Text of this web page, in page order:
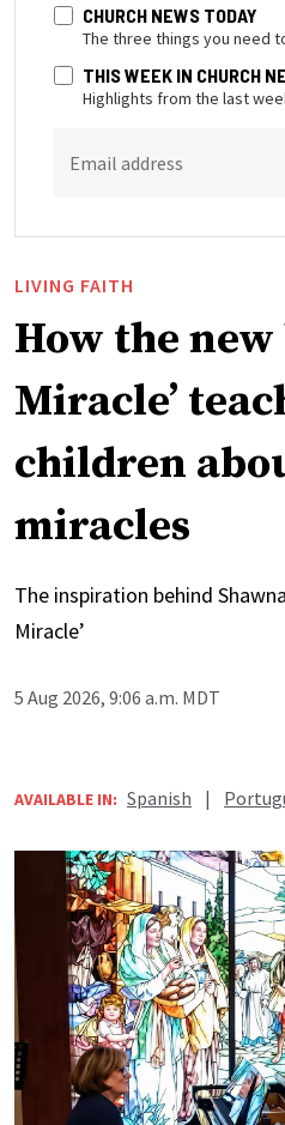
CHURCH NEWS TODAY
The three things you need
THIS WEEK IN CHURCH
Highlights from the last
Email address
LIVING FAITH
How the new
Miracle’
children
miracles
The inspiration behind
Miracle’
5 Aug 2026, 9:06 a.m. MDT
AVAILABLE IN: Spanish |